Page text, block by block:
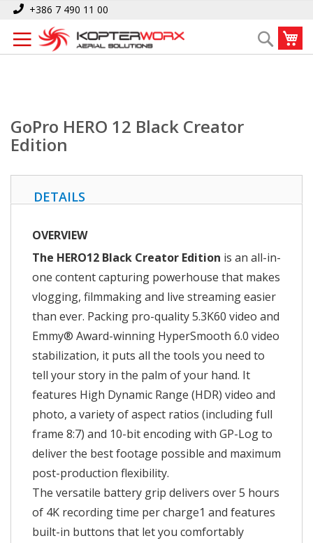
Skip
Content
+386 7 490 11 00
Search
Home GoPro HERO 12 Black Creator Edition
GoPro HERO 12 Black Creator
Edition
DETAILS
OVERVIEW
The HERO12 Black Creator Edition is an all-in-
one content capturing powerhouse that makes
vlogging, filmmaking and live streaming easier
than ever. Packing pro-quality 5.3K60 video and
Emmy® Award-winning HyperSmooth 6.0 video
stabilization, it puts all the tools you need to
tell your story in the palm of your hand. It
features High Dynamic Range (HDR) video and
photo, a variety of aspect ratios (including full
frame 8:7) and 10-bit encoding with GP-Log to
deliver the best footage possible and maximum
post-production flexibility.
The versatile battery grip delivers over 5 hours
of 4K recording time per charge1 and features
built-in buttons that let you comfortably